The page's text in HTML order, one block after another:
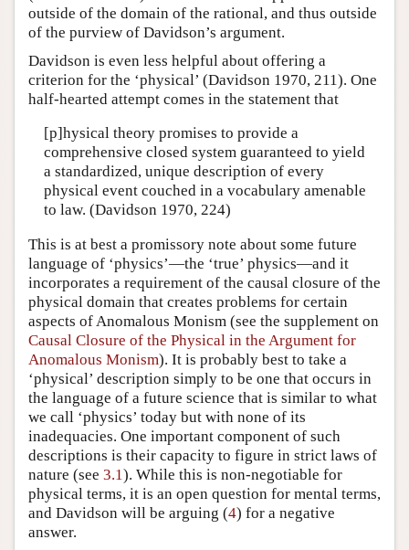
outside of the domain of the rational, and thus outside
of the purview of Davidson’s argument.
Davidson is even less helpful about offering a
criterion for the ‘physical’ (Davidson 1970, 211). One
half-hearted attempt comes in the statement that
[p]hysical theory promises to provide a
comprehensive closed system guaranteed to yield
a standardized, unique description of every
physical event couched in a vocabulary amenable
to law. (Davidson 1970, 224)
This is at best a promissory note about some future
language of ‘physics’—the ‘true’ physics—and it
incorporates a requirement of the causal closure of the
physical domain that creates problems for certain
aspects of Anomalous Monism (see the supplement on
Causal Closure of the Physical in the Argument for
Anomalous Monism). It is probably best to take a
‘physical’ description simply to be one that occurs in
the language of a future science that is similar to what
we call ‘physics’ today but with none of its
inadequacies. One important component of such
descriptions is their capacity to figure in strict laws of
nature (see 3.1). While this is non-negotiable for
physical terms, it is an open question for mental terms,
and Davidson will be arguing (4) for a negative
answer.